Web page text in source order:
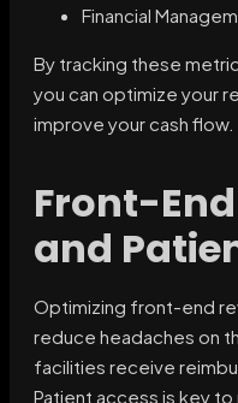
Financial
By tracking these
you can optimize your
improve your cash flow.
Front-
and
Optimizing front-end
reduce headaches on
facilities receive
Patient access is key